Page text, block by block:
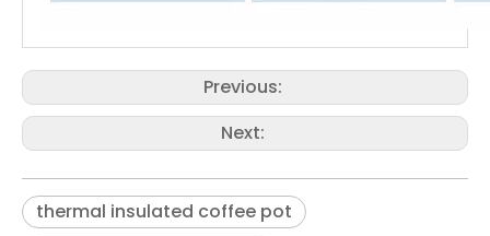
Previous:
Next:
thermal insulated coffee pot